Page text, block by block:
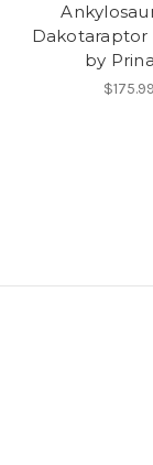
Dakotaraptor
by
$175.99